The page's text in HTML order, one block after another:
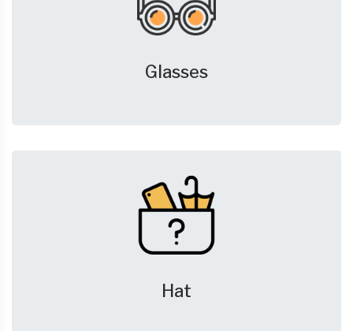
Glasses
Hat